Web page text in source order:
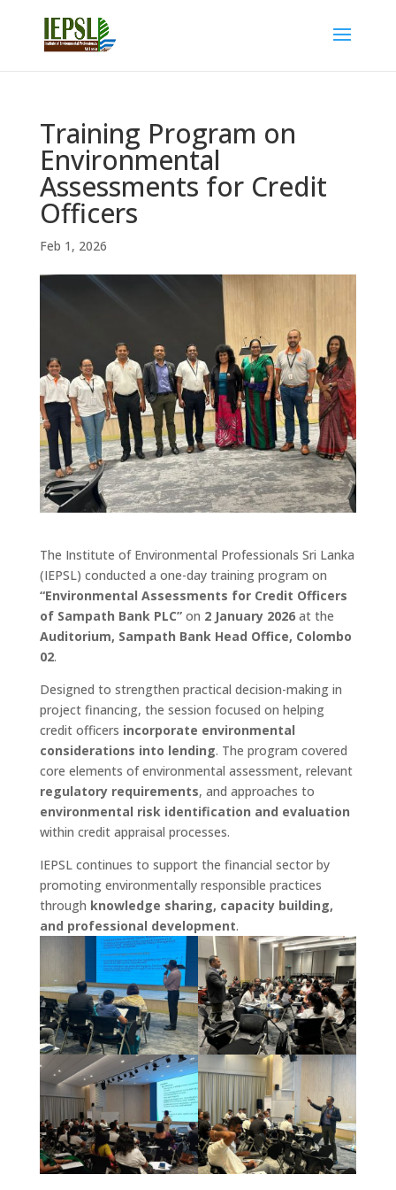
Training Program on
Environmental
Assessments for Credit
Officers
Feb 1, 2026
The Institute of Environmental Professionals Sri Lanka
(IEPSL) conducted a one-day training program on
“Environmental Assessments for Credit Officers
of Sampath Bank PLC”on 2 January 2026at the
Auditorium, Sampath Bank Head Office, Colombo
02.
Designed to strengthen practical decision-making in
project financing, the session focused on helping
credit officers incorporate environmental
considerations into lending. The program covered
core elements of environmental assessment, relevant
regulatory requirements, and approaches to
environmental risk identification and evaluation
within credit appraisal processes.
IEPSL continues to support the financial sector by
promoting environmentally responsible practices
through knowledge sharing, capacity building,
and professional development.